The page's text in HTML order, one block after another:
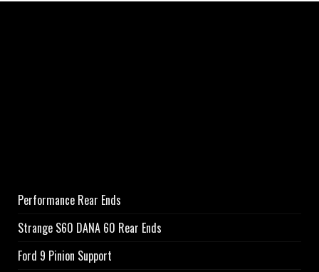
Performance Rear Ends
Strange S60 DANA 60 Rear Ends
Ford 9 Pinion Support